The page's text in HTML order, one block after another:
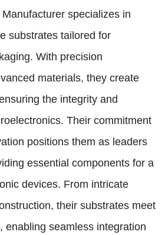
Manufacturer specializes in
substrates tailored for
With precision
materials, they create
the integrity and
Their commitment
positions them as leaders
essential components for a
devices. From intricate
their substrates meet
enabling seamless integration